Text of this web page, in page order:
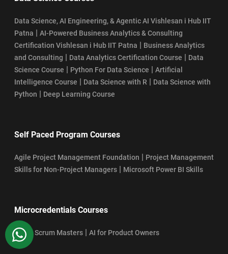
Data Science, AI Engineering, & Agentic AI Vishlesan i Hub IIT
Patna
AI-Powered Business Analytics & Consulting
Certification Vishlesan i Hub IIT Patna
Business Analytics
and Consulting
Data Analytics Certification Course
Data
Science Course
Python For Data Science
Artificial
Intelligence Course
Data Science with R
Data Science with
Python
Deep Learning Course
Self Paced Program Courses
Agile Project Management Foundation
Project Management
Skills for Non-Project Managers
Microsoft Power BI Skills
Microcredentials Courses
AI For Scrum Masters AI for Product Owners
WhatsApp